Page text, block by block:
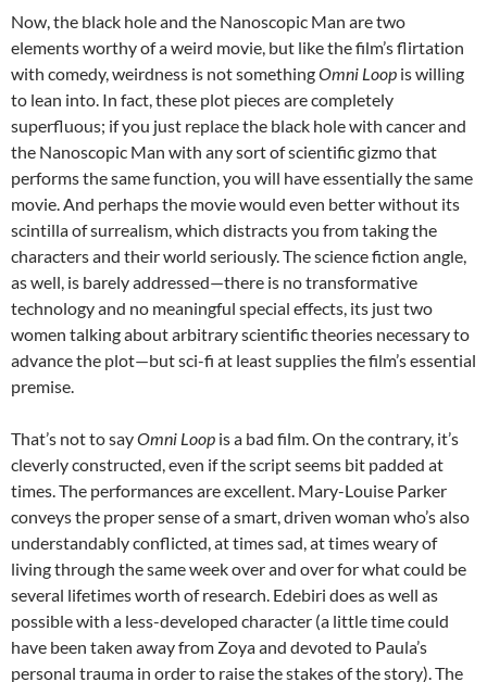
Now, the black hole and the Nanoscopic Man are two
elements worthy of a weird movie, but like the film’s flirtation
with comedy, weirdness is not somethingOmni Loop is willing
to lean into. In fact, these plot pieces are completely
superfluous; if you just replace the black hole with cancer and
the Nanoscopic Man with any sort of scientific gizmo that
performs the same function, you will have essentially the same
movie. And perhaps the movie would even better without its
scintilla of surrealism, which distracts you from taking the
characters and their world seriously. The science fiction angle,
as well, is barely addressed—there is no transformative
technology and no meaningful special effects, its just two
women talking about arbitrary scientific theories necessary to
advance the plot—but sci-fi at least supplies the film’s essential
premise.
That’s not to sayOmni Loop is a bad film. On the contrary, it’s
cleverly constructed, even if the script seems bit padded at
times. The performances are excellent. Mary-Louise Parker
conveys the proper sense of a smart, driven woman who’s also
understandably conflicted, at times sad, at times weary of
living through the same week over and over for what could be
several lifetimes worth of research. Edebiri does as well as
possible with a less-developed character (a little time could
have been taken away from Zoya and devoted to Paula’s
personal trauma in order to raise the stakes of the story). The